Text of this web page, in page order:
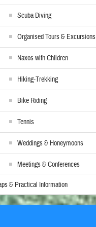
Scuba Diving
Organised Tours & Excursions
Naxos with Children
Hiking-Trekking
Bike Riding
Tennis
Weddings & Honeymoons
Meetings & Conferences
& Practical Information